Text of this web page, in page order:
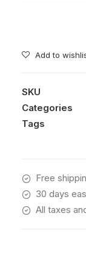
shirt
UglyZoo
Comic
Collection
Add to
SKU
Categories
Tags
Free
30 days
All taxes